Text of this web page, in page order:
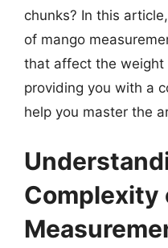
chunks? In this
of mango
that affect the weight
providing you with a
help you master the
Complexity